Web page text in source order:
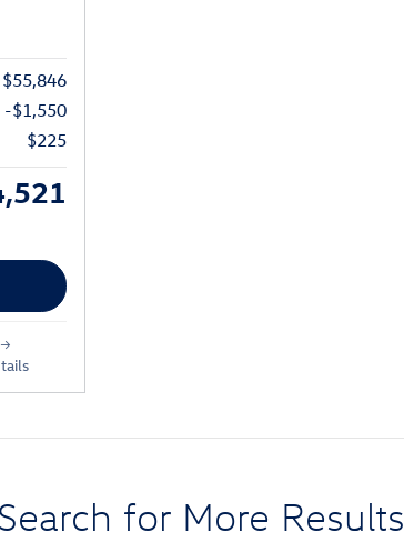
$55,846
-$1,550
$225
for More Results